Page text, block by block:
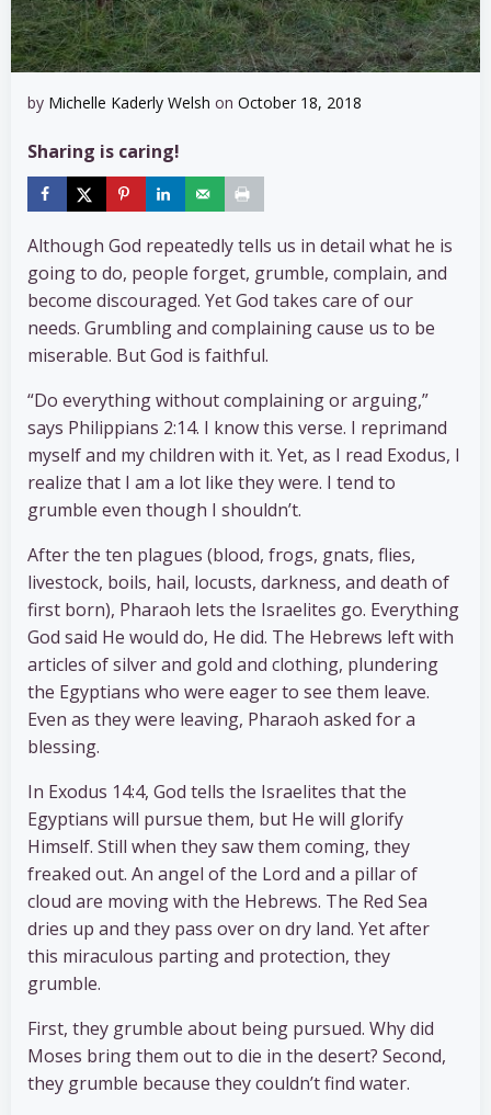
by Michelle Kaderly Welsh on October 18, 2018
Sharing is caring!
Although God repeatedly tells us in detail what he is
going to do, people forget, grumble, complain, and
become discouraged. Yet God takes care of our
needs. Grumbling and complaining cause us to be
miserable. But God is faithful.
“Do everything without complaining or arguing,”
says Philippians 2:14. I know this verse. I reprimand
myself and my children with it. Yet, as I read Exodus, I
realize that I am a lot like they were. I tend to
grumble even though I shouldn’t.
After the ten plagues (blood, frogs, gnats, flies,
livestock, boils, hail, locusts, darkness, and death of
first born), Pharaoh lets the Israelites go. Everything
God said He would do, He did. The Hebrews left with
articles of silver and gold and clothing, plundering
the Egyptians who were eager to see them leave.
Even as they were leaving, Pharaoh asked for a
blessing.
In Exodus 14:4, God tells the Israelites that the
Egyptians will pursue them, but He will glorify
Himself. Still when they saw them coming, they
freaked out. An angel of the Lord and a pillar of
cloud are moving with the Hebrews. The Red Sea
dries up and they pass over on dry land. Yet after
this miraculous parting and protection, they
grumble.
First, they grumble about being pursued. Why did
Moses bring them out to die in the desert? Second,
they grumble because they couldn’t find water.